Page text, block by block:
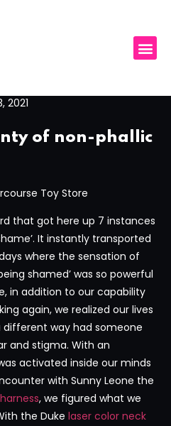
2021
of non-phallic
Toy Store
that got here up 7 instances
It instantly transported
where the sensation of
shamed’ was so powerful
in addition to our capability
again, we realized our lives
way had someone
and stigma. With an
activated inside our minds
with Sunny Leone the
, we figured what we
the Duke laser color neck